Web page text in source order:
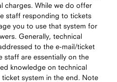
charges. While we do offer
staff responding to tickets
you to use that system for
Generally, technical
to the e-mail/ticket
staff are essentially on the
knowledge on technical
system in the end. Note